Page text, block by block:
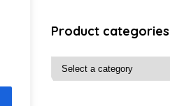
Product categories